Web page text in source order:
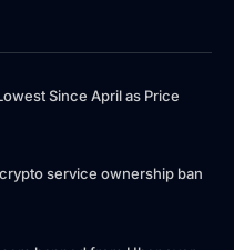
Since April as Price
service ownership ban